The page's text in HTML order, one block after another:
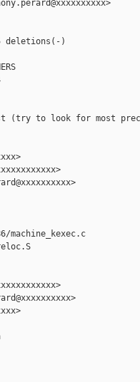
deletions(-)
List (try to look for most
machine_kexec.c